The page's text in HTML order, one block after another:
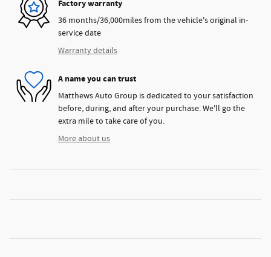
Factory warranty
36 months/36,000miles from the vehicle's original in-
service date
Warranty details
A name you can trust
Matthews Auto Group is dedicated to your satisfaction
before, during, and after your purchase. We'll go the
extra mile to take care of you.
More about us